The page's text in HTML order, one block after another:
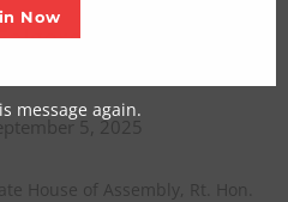
Felicitates
5, 2025
House of Assembly, Rt. Hon.
Now
message again.